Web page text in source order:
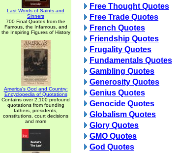
Last Words of Saints and
Sinners
700 Final Quotes from the
Famous, the Infamous, and
the Inspiring Figures of History
America's God and Country:
Encyclopedia of Quotations
Contains over 2,100 profound
quotations from founding
fathers, presidents,
constitutions, court decisions
and more
Free Thought Quotes
Free Trade Quotes
French Quotes
Friendship Quotes
Frugality Quotes
Fundamentals Quotes
Gambling Quotes
Generosity Quotes
Genius Quotes
Genocide Quotes
Globalism Quotes
Glory Quotes
GMO Quotes
God Quotes